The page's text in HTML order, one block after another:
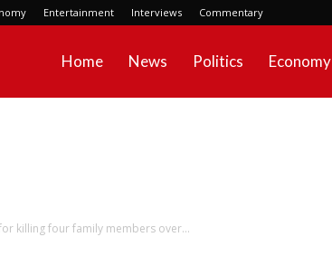
Entertainment Interviews Commentary
Home News Politics Economy
killing four family members over...